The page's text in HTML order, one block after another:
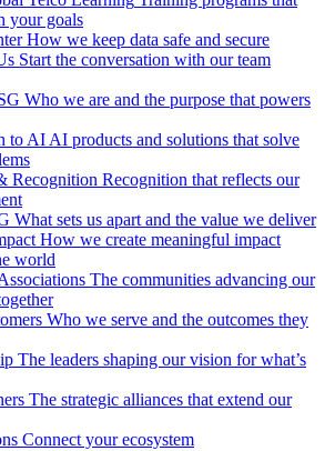
your goals
How we keep data safe and secure
Start the conversation with our team
Who we are and the purpose that powers
to AI AI products and solutions that solve
Recognition Recognition that reflects our
What sets us apart and the value we deliver
How we create meaningful impact
world
The communities advancing our
Who we serve and the outcomes they
The leaders shaping our vision for what’s
The strategic alliances that extend our
Connect your ecosystem